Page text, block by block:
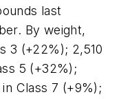
last
By weight,
3 (+22%); 2,510
5 (+32%);
in Class 7 (+9%);